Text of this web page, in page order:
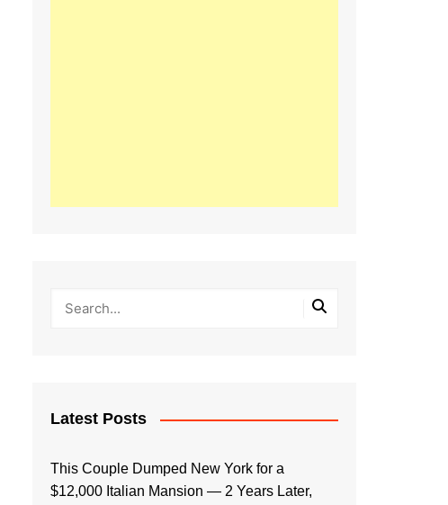
Latest Posts
This Couple Dumped New York for a
$12,000 Italian Mansion — 2 Years Later,